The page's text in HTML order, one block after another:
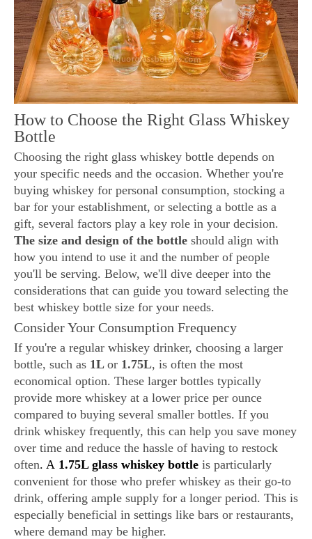
How to Choose the Right Glass Whiskey
Bottle
Choosing the right glass whiskey bottle depends on
your specific needs and the occasion. Whether you're
buying whiskey for personal consumption, stocking a
bar for your establishment, or selecting a bottle as a
gift, several factors play a key role in your decision.
The size and design of the bottle should align with
how you intend to use it and the number of people
you'll be serving. Below, we'll dive deeper into the
considerations that can guide you toward selecting the
best whiskey bottle size for your needs.
Consider Your Consumption Frequency
If you're a regular whiskey drinker, choosing a larger
bottle, such as 1L or 1.75L, is often the most
economical option. These larger bottles typically
provide more whiskey at a lower price per ounce
compared to buying several smaller bottles. If you
drink whiskey frequently, this can help you save money
over time and reduce the hassle of having to restock
often. A 1.75L glass whiskey bottle is particularly
convenient for those who prefer whiskey as their go-to
drink, offering ample supply for a longer period. This is
especially beneficial in settings like bars or restaurants,
where demand may be higher.